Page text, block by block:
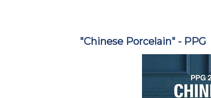
"Chinese Porcelain" - PPG